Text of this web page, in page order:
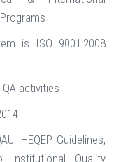
is ISO 9001:2008
activities
HEQEP Guidelines,
Quality